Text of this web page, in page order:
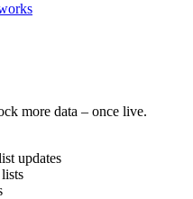
more data – once live.
updates